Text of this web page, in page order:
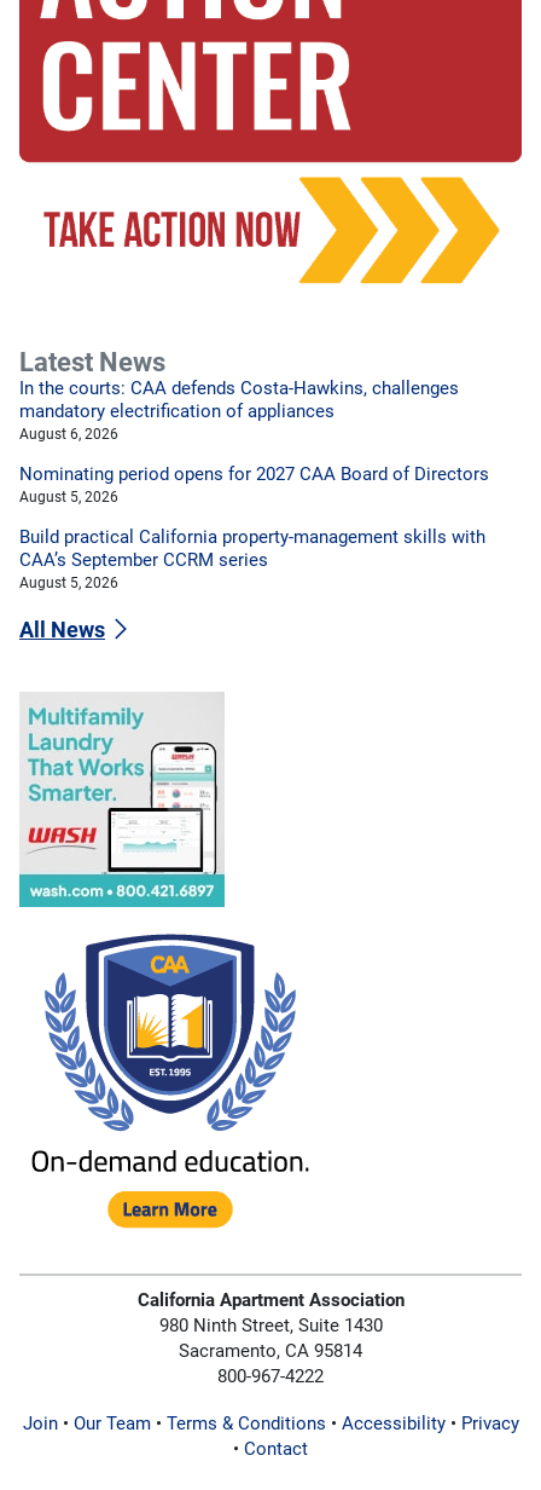
Latest News
In the courts: CAA defends Costa-Hawkins, challenges
mandatory electrification of appliances
August 6, 2026
Nominating period opens for 2027 CAA Board of Directors
August 5, 2026
Build practical California property-management skills with
CAA’s September CCRM series
August 5, 2026
All News
California Apartment Association
980 Ninth Street, Suite 1430
Sacramento, CA 95814
800-967-4222
Join• Our Team• Terms & Conditions • Accessibility• Privacy
• Contact